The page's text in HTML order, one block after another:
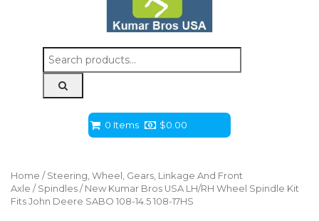
Search
for:
0 Items $0.00
Home / Steering, Wheel, Gears, Linkage And Front
Axle / Spindles / New Kumar Bros USA LH/RH Wheel Spindle Kit
Fits John Deere SABO 108-14.5 108-17HS